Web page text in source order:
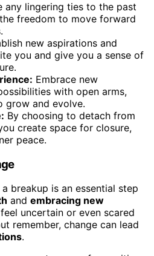
any lingering ties to the past
freedom to move forward
new aspirations and
you and give you a sense of
Embrace new
with open arms,
grow and evolve.
By choosing to detach from
create space for closure,
peace.
breakup is an essential step
and embracing new
uncertain or even scared
remember, change can lead
.